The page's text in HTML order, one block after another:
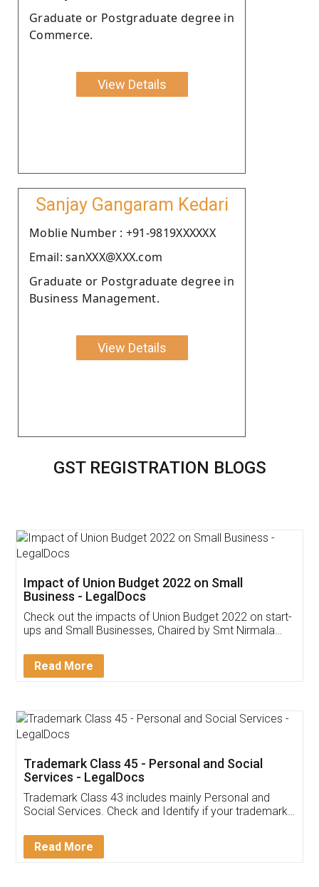
Graduate or Postgraduate degree in
Commerce.
View Details
Sanjay Gangaram Kedari
Moblie Number : +91-9819XXXXXX
Email: sanXXX@XXX.com
Graduate or Postgraduate degree in
Business Management.
View Details
GST REGISTRATION BLOGS
Get Free Invoicing Software
Invoice ,GST ,Credit ,Inventory
Download Our Mobile
App available on:
Customer Testimonials